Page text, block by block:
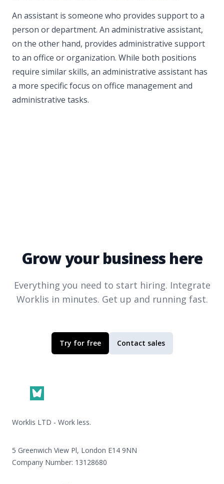
An assistant is someone who provides support to a
person or department. An administrative assistant,
on the other hand, provides administrative support
to an office or organization. While both positions
require similar skills, an administrative assistant has
a more specific focus on office management and
administrative tasks.
Grow your business here
Everything you need to start hiring. Integrate
Worklis in minutes. Get up and running fast.
Try for free Contact sales
Worklis LTD - Work less.
5 Greenwich View Pl, London E14 9NN
Company Number: 13128680